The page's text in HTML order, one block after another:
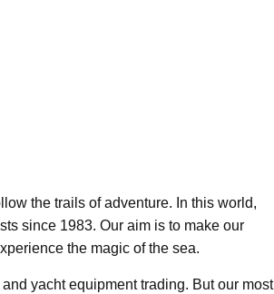
the trails of adventure. In this world,
since 1983. Our aim is to make our
the magic of the sea.
yacht equipment trading. But our most